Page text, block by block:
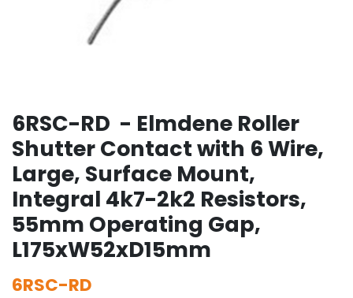
6RSC-RD - Elmdene Roller
Shutter Contact with 6 Wire,
Large, Surface Mount,
Integral 4k7-2k2 Resistors,
55mm Operating Gap,
L175xW52xD15mm
6RSC-RD